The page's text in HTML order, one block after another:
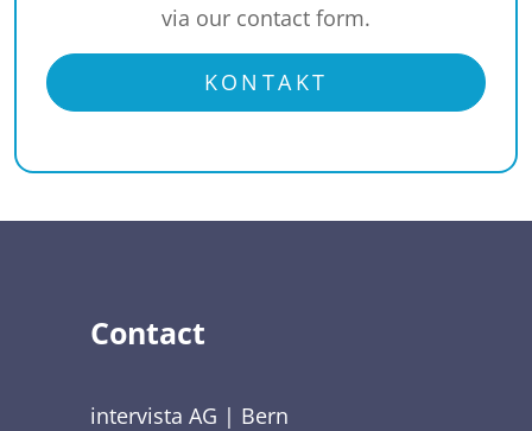
via our contact form.
KONTAKT
Contact
intervista AG | Bern